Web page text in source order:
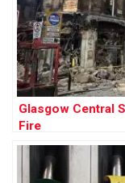
Glasgow Central
Fire